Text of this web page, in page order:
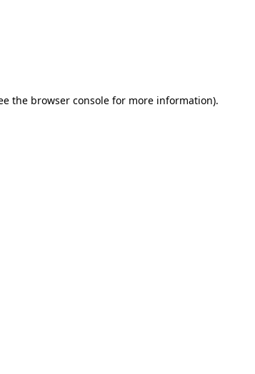
the browser console for more information).